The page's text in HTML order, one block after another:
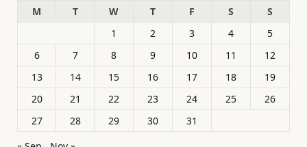
M
T W T F S
S
1
2 3 4
5
6
7 8 9 10 11
12
13
14 15 16 17 18
19
20
21 22 23 24 25
26
27
28 29 30
31